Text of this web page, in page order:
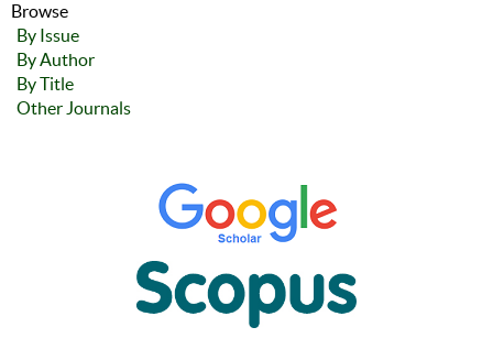
Browse
By Issue
By Author
By Title
Other Journals